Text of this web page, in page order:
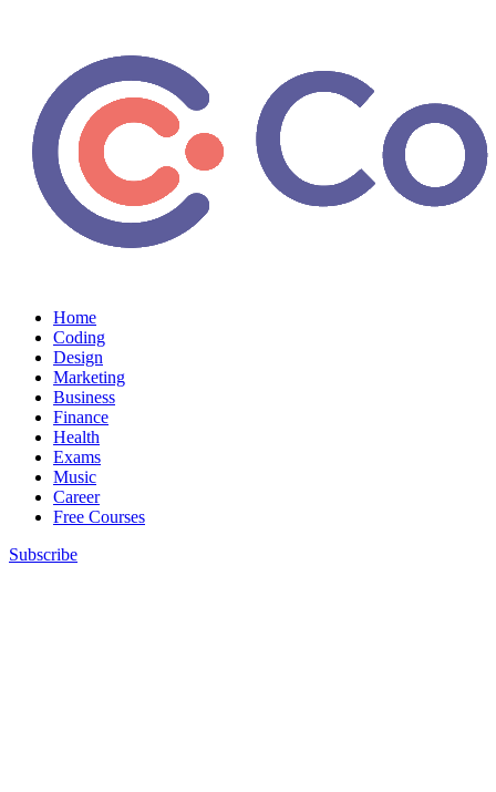
Home
Coding
Design
Marketing
Business
Finance
Health
Exams
Music
Career
Free Courses
Subscribe